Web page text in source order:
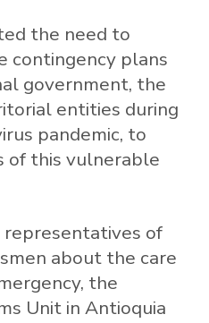
the need to
contingency plans
government, the
entities during
pandemic, to
of this vulnerable
of
about the care
the
Unit in Antioquia